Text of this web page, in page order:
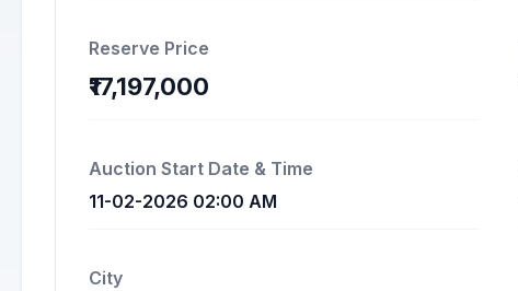
Reserve Price
₹17,197,000
Auction Start Date & Time
11-02-2026 02:00 AM
City